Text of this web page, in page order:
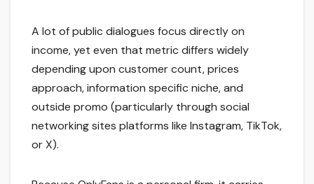
A lot of public dialogues focus directly on
income, yet even that metric differs widely
depending upon customer count, prices
approach, information specific niche, and
outside promo (particularly through social
networking sites platforms like Instagram, TikTok,
or X).